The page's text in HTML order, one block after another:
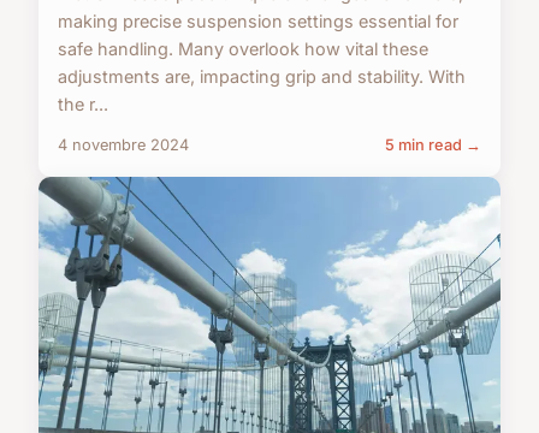
making precise suspension settings essential for
safe handling. Many overlook how vital these
adjustments are, impacting grip and stability. With
the r...
4 novembre 2024 5 min read →